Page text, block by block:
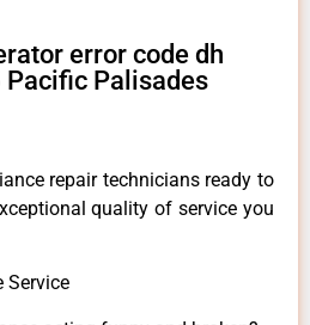
error code dh
Palisades
repair technicians ready to
quality of service you
Service